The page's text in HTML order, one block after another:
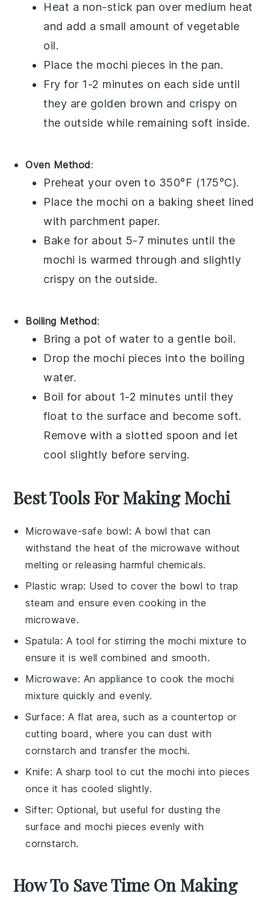
Heat a non-stick pan over medium heat
and add a small amount ofvegetable
oil.
Place the mochi pieces in the pan.
Fry for 1-2 minutes on each side until
they are golden brown and crispy on
the outside while remaining soft inside.
Oven Method:
Preheat your oven to 350°F (175°C).
Place the mochi on a baking sheet lined
with parchment paper.
Bake for about 5-7 minutes until the
mochi is warmed through and slightly
crispy on the outside.
Boiling Method:
Bring a pot of water to a gentle boil.
Drop the mochi pieces into the boiling
water.
Boil for about 1-2 minutes until they
float to the surface and become soft.
Remove with a slotted spoon and let
cool slightly before serving.
Best Tools For Making Mochi
Microwave-safe bowl: A bowl that can
withstand the heat of the microwave without
melting or releasing harmful chemicals.
Plastic wrap: Used to cover the bowl to trap
steam and ensure even cooking in the
microwave.
Spatula: A tool for stirring the mochi mixture to
ensure it is well combined and smooth.
Microwave: An appliance to cook the mochi
mixture quickly and evenly.
Surface: A flat area, such as a countertop or
cutting board, where you can dust with
cornstarch and transfer the mochi.
Knife: A sharp tool to cut the mochi into pieces
once it has cooled slightly.
Sifter: Optional, but useful for dusting the
surface and mochi pieces evenly with
cornstarch.
How To Save Time On Making